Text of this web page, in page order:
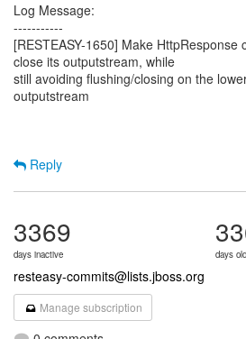
Log Message:
-----------
[RESTEASY-1650] Make HttpResponse
close its outputstream, while
still avoiding flushing/closing on the
outputstream
Reply
3369
days inactive days old
resteasy-commits@lists.jboss.org
Manage subscription